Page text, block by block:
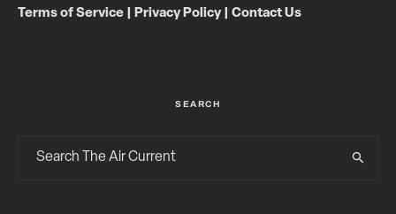
Terms of Service Privacy Policy| Contact Us
SEARCH